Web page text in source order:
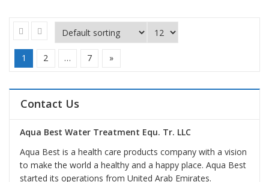
1 2 … 7 »
Contact Us
Aqua Best Water Treatment Equ. Tr. LLC
Aqua Best is a health care products company with a vision
to make the world a healthy and a happy place. Aqua Best
started its operations from United Arab Emirates.